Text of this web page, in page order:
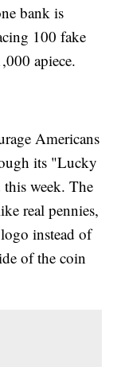
bank is
100 fake
apiece.
Americans
its "Lucky
week. The
real pennies,
instead of
of the coin